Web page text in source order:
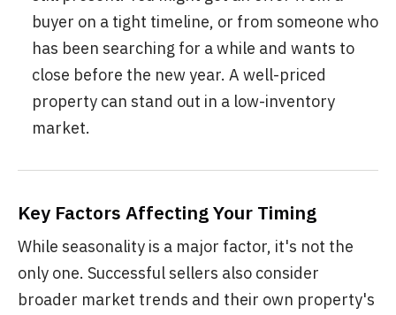
buyer on a tight timeline, or from someone who
has been searching for a while and wants to
close before the new year. A well-priced
property can stand out in a low-inventory
market.
Key Factors Affecting Your Timing
While seasonality is a major factor, it's not the
only one. Successful sellers also consider
broader market trends and their own property's